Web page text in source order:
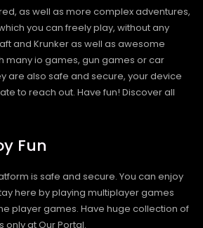
as well as more complex adventures,
you can freely play, without any
and Krunker as well as awesome
many io games, gun games or car
are also safe and secure, your device
to reach out. Have fun! Discover all
Fun
is safe and secure. You can enjoy
here by playing multiplayer games
player games. Have huge collection of
only at Our Portal.